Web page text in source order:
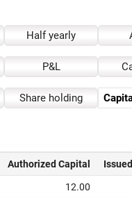
Half yearly
P&L
Share holding
Authorized Capital
12.00